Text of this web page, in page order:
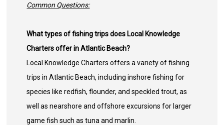
Common Questions:
What types of fishing trips does Local Knowledge
Charters offer in Atlantic Beach?
Local Knowledge Charters offers a variety of fishing
trips in Atlantic Beach, including inshore fishing for
species like redfish, flounder, and speckled trout, as
well as nearshore and offshore excursions for larger
game fish such as tuna and marlin.